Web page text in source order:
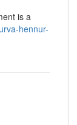
is a
hennur-